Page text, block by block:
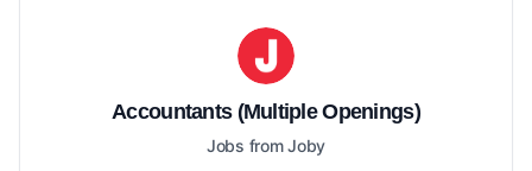
Accountants (Multiple Openings)
Jobs from Joby